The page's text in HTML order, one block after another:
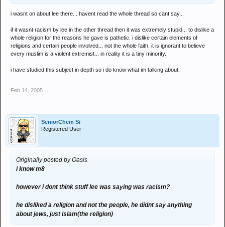
i wasnt on about lee there... havent read the whole thread so cant say...
if it wasnt racism by lee in the other thread then it was extremely stupid... to dislike a
whole religion for the reasons he gave is pathetic. i dislike certain elements of
religions and certain people involved... not the whole faith. it is ignorant to believe
every muslim is a violent extremist... in reality it is a tiny minority.
i have studied this subject in depth so i do know what im talking about.
Feb 14, 2005
SeniorChem Si
Registered User
Originally posted by Oasis
i know m8
however i dont think stuff lee was saying was racism?
he disliked a religion and not the people, he didnt say anything
about jews, just islam(the religion)